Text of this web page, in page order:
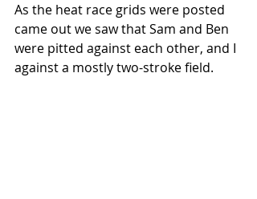
As the heat race grids were posted
came out we saw that Sam and Ben
were pitted against each other, and I
against a mostly two-stroke field.